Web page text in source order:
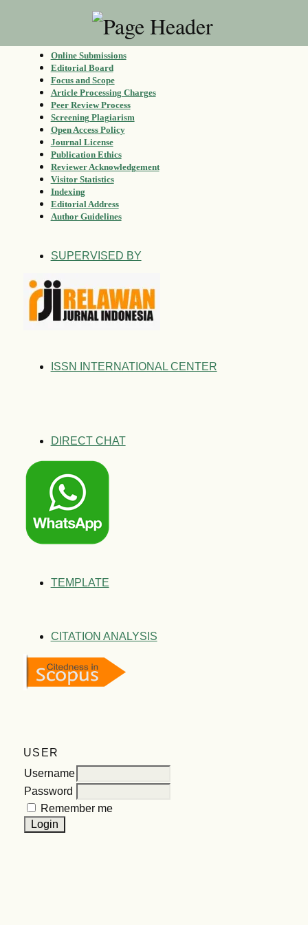
Online Submissions
Editorial Board
Focus and Scope
Article Processing Charges
Peer Review Process
Screening Plagiarism
Open Access Policy
Journal License
Publication Ethics
Reviewer Acknowledgement
Visitor Statistics
Indexing
Editorial Address
Author Guidelines
SUPERVISED BY
ISSN INTERNATIONAL CENTER
DIRECT CHAT
TEMPLATE
CITATION ANALYSIS
USER
Username
Password
Remember me